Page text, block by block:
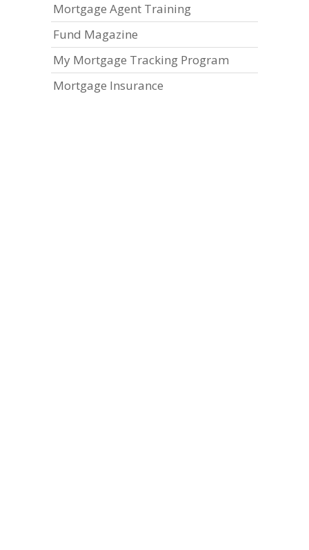
Mortgage Agent Training
Fund Magazine
My Mortgage Tracking Program
Mortgage Insurance